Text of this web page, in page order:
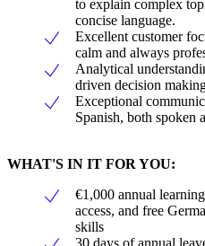
to explain complex
concise language.
Excellent customer
calm and always
Analytical
driven decision
Exceptional
Spanish, both spoken
WHAT'S IN IT FOR YOU:
€1,000 annual
access, and free
skills